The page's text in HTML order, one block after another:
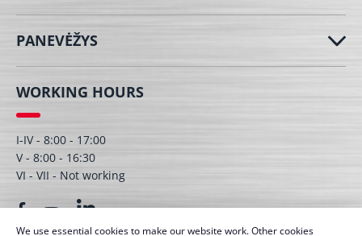
PANEVĖŽYS
WORKING HOURS
I-IV - 8:00 - 17:00
V - 8:00 - 16:30
VI - VII - Not working
We use essential cookies to make our website work. Other cookies